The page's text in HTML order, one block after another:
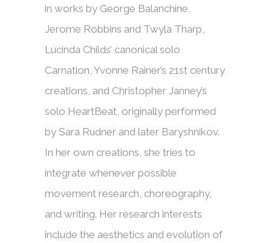
in works by George Balanchine,
Jerome Robbins and Twyla Tharp,
Lucinda Childs’ canonical solo
Carnation, Yvonne Rainer’s 21st century
creations, and Christopher Janney’s
solo HeartBeat, originally performed
by Sara Rudner and later Baryshnikov.
In her own creations, she tries to
integrate whenever possible
movement research, choreography,
and writing. Her research interests
include the aesthetics and evolution of